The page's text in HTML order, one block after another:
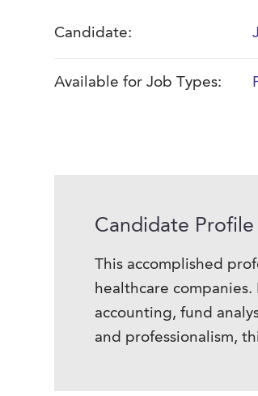
Candidate:
Available for Job Types:
Candidate Profile
This accomplished
healthcare
accounting, fund
and professionalism,